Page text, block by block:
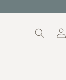
Log
in